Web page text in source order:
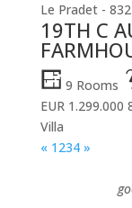
Le Pradet -
19TH C
9 Rooms
EUR 1.299.000
Villa
« 1 234 »